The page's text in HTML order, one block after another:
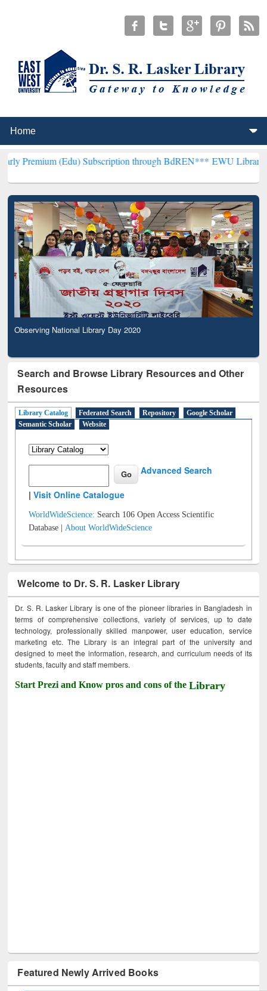
Subscription through BdREN***EWU Library will
Observing National Library Day 2020
Search and Browse Library Resources and Other
Resources
Library Catalog Federated Search Repository
Google Scholar
Semantic Scholar
Website
Advanced Search
|Visit Online Catalogue
WorldWideScience: Search 106 Open Access Scientific
Database |About WorldWideScience
Welcome to Dr. S. R. Lasker Library
Dr. S. R. Lasker Library is one of the pioneer libraries in Bangladesh in
terms of comprehensive collections, variety of services, up to date
technology, professionally skilled manpower, user education, service
marketing etc. The Library is an integral part of the university and
designed to meet the information, research, and curriculum needs of its
students, faculty and staff members.
Start Prezi and Know pros and cons of theLibrary
Featured Newly Arrived Books